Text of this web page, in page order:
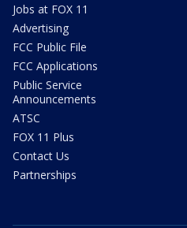
Jobs at FOX 11
Advertising
FCC Public File
FCC Applications
Public Service
Announcements
ATSC
FOX 11 Plus
Contact Us
Partnerships